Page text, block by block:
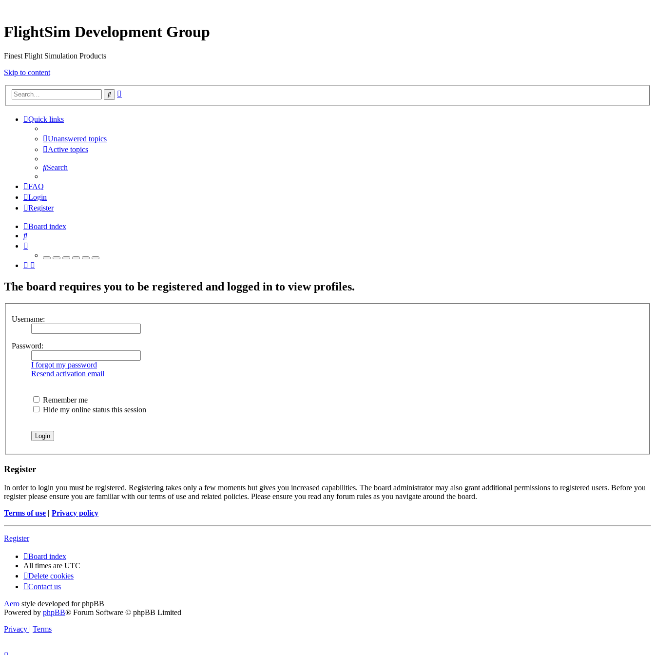
FlightSim Development Group
Finest Flight Simulation Products
Skip to content
Search
Quick links
Unanswered topics
Active topics
Search
FAQ
Login
Register
Board index
Search
The board requires you to be registered and logged in to view profiles.
Username:
Password:
I forgot my password
Resend activation email
Remember me
Hide my online status this session
Register
In order to login you must be registered. Registering takes only a few moments but gives you increased capabilities. The board administrator may also grant additional permissions to registered users. Before you
register please ensure you are familiar with our terms of use and related policies. Please ensure you read any forum rules as you navigate around the board.
Terms of use | Privacy policy
Register
Board index
All times are UTC
Delete cookies
Contact us
Aero style developed for phpBB
Powered by phpBB® Forum Software © phpBB Limited
Privacy | Terms